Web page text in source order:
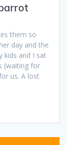
them so
day and the
kids and I sat
(waiting for
us. A lost